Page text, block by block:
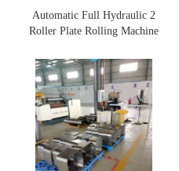
Automatic Full Hydraulic 2
Roller Plate Rolling Machine